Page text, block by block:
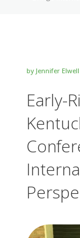
by Jennifer Elwell
Early-